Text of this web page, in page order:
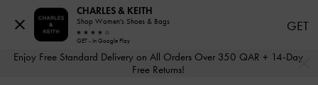
Enjoy Free Standard Delivery on All Orders Over 350 QAR + 14-Day
Free Returns!
CHARLES & KEITH
Shop Women's Shoes & Bags
GET - In Google Play
GET